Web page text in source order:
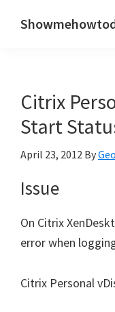
and
Documentation
Easy
Citrix
Start
April 23, 2012 By
Issue
On Citrix
error when
Citrix Personal